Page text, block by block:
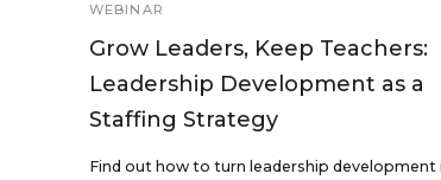
WEBINAR
Grow Leaders, Keep Teachers:
Leadership Development as a
Staffing Strategy
Find out how to turn leadership development